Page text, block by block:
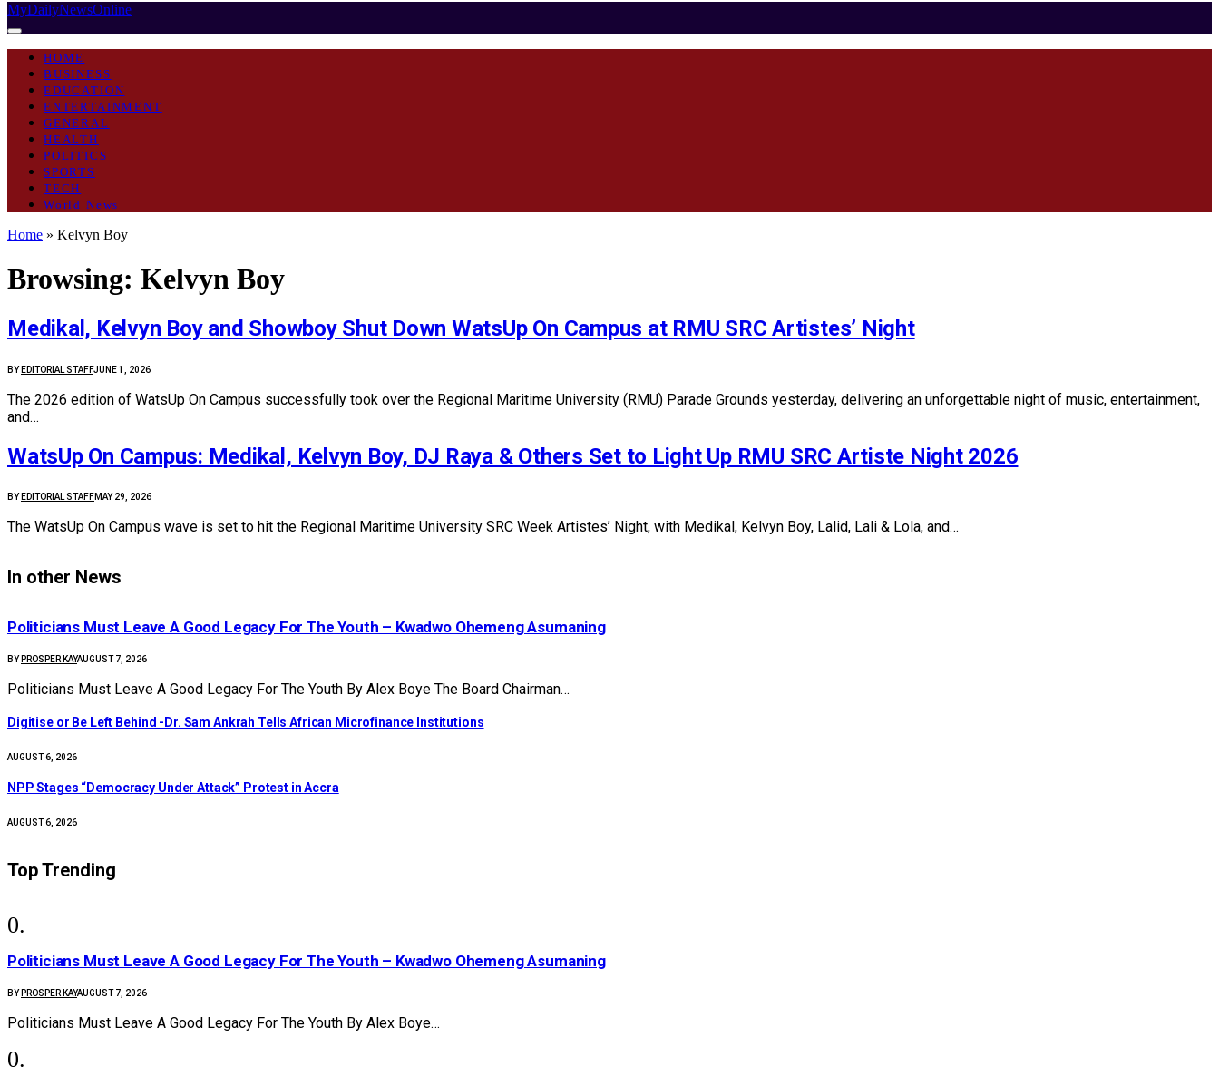
MyDailyNewsOnline
HOME
BUSINESS
EDUCATION
ENTERTAINMENT
GENERAL
HEALTH
POLITICS
SPORTS
TECH
World News
Home » Kelvyn Boy
Browsing: Kelvyn Boy
Medikal, Kelvyn Boy and Showboy Shut Down WatsUp On Campus at RMU SRC Artistes’ Night
BY EDITORIAL STAFFJUNE 1, 2026
The 2026 edition of WatsUp On Campus successfully took over the Regional Maritime University (RMU) Parade Grounds yesterday, delivering an unforgettable night of music, entertainment,
and…
WatsUp On Campus: Medikal, Kelvyn Boy, DJ Raya & Others Set to Light Up RMU SRC Artiste Night 2026
BY EDITORIAL STAFF MAY 29, 2026
The WatsUp On Campus wave is set to hit the Regional Maritime University SRC Week Artistes’ Night, with Medikal, Kelvyn Boy, Lalid, Lali & Lola, and…
In other News
Politicians Must Leave A Good Legacy For The Youth – Kwadwo Ohemeng Asumaning
BY PROSPER KAYAUGUST 7, 2026
Politicians Must Leave A Good Legacy For The Youth By Alex Boye The Board Chairman…
Digitise or Be Left Behind -Dr. Sam Ankrah Tells African Microfinance Institutions
AUGUST 6, 2026
NPP Stages “Democracy Under Attack” Protest in Accra
AUGUST 6, 2026
Top Trending
Politicians Must Leave A Good Legacy For The Youth – Kwadwo Ohemeng Asumaning
BY PROSPER KAYAUGUST 7, 2026
Politicians Must Leave A Good Legacy For The Youth By Alex Boye…